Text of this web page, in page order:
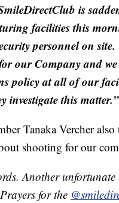
is
facilities this
personnel on
our Company and
policy at all of our
investigate this matter.”
Tanaka Vercher
shooting for our
Another
for the